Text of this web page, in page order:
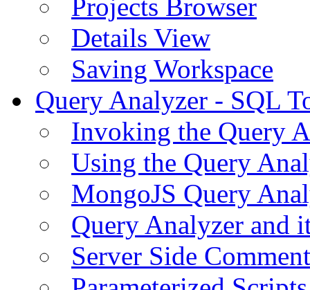
Projects Browser
Details View
Saving Workspace
Query Analyzer - SQL
Invoking the Query
Using the Query
MongoJS Query
Query Analyzer and
Server Side